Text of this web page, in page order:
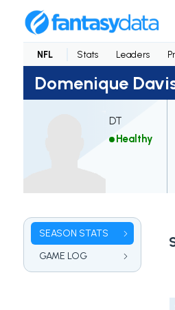
NFL Stats Leaders
Domenique
DT
Healthy
SEASON STATS
GAME LOG